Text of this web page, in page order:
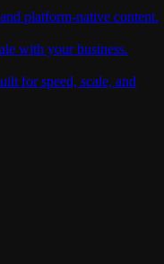
platform-native content.
with your business.
for speed, scale, and